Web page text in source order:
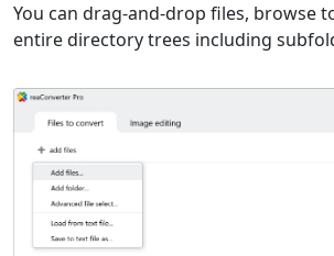
You can drag-and-drop files, browse
entire directory trees including